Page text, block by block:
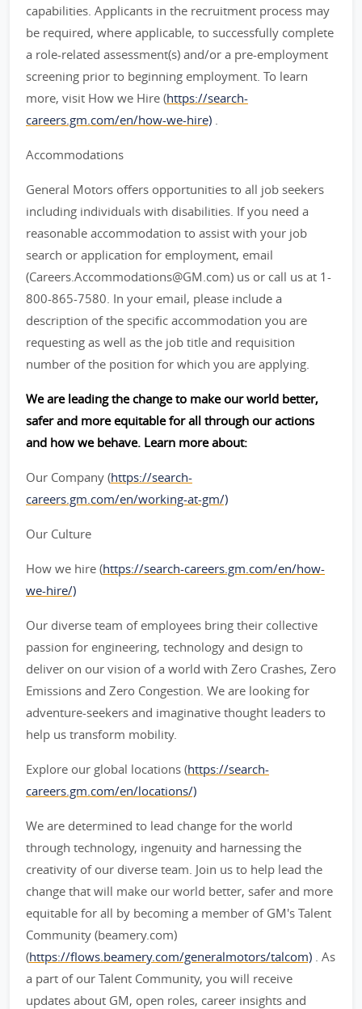
capabilities. Applicants in the recruitment process may
be required, where applicable, to successfully complete
a role-related assessment(s) and/or a pre-employment
screening prior to beginning employment. To learn
more, visit How we Hire (https://search-
careers.gm.com/en/how-we-hire) .
Accommodations
General Motors offers opportunities to all job seekers
including individuals with disabilities. If you need a
reasonable accommodation to assist with your job
search or application for employment, email
(Careers.Accommodations@GM.com) us or call us at 1-
800-865-7580. In your email, please include a
description of the specific accommodation you are
requesting as well as the job title and requisition
number of the position for which you are applying.
We are leading the change to make our world better,
safer and more equitable for all through our actions
and how we behave. Learn more about:
Our Company (https://search-
careers.gm.com/en/working-at-gm/)
Our Culture
How we hire (https://search-careers.gm.com/en/how-
we-hire/)
Our diverse team of employees bring their collective
passion for engineering, technology and design to
deliver on our vision of a world with Zero Crashes, Zero
Emissions and Zero Congestion. We are looking for
adventure-seekers and imaginative thought leaders to
help us transform mobility.
Explore our global locations (https://search-
careers.gm.com/en/locations/)
We are determined to lead change for the world
through technology, ingenuity and harnessing the
creativity of our diverse team. Join us to help lead the
change that will make our world better, safer and more
equitable for all by becoming a member of GM's Talent
Community (beamery.com)
(https://flows.beamery.com/generalmotors/talcom) . As
a part of our Talent Community, you will receive
updates about GM, open roles, career insights and